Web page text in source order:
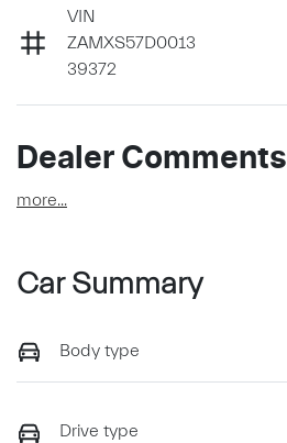
VIN
ZAMXS57D0013
39372
Dealer Comments
more...
Car Summary
Body type
Drive type